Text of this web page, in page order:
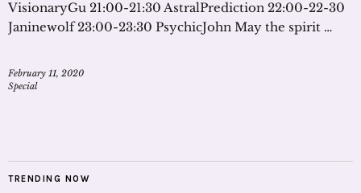
VisionaryGu 21:00-21:30 AstralPrediction 22:00-22-30
Janinewolf 23:00-23:30 PsychicJohn May the spirit …
February 11, 2020
Special
TRENDING NOW